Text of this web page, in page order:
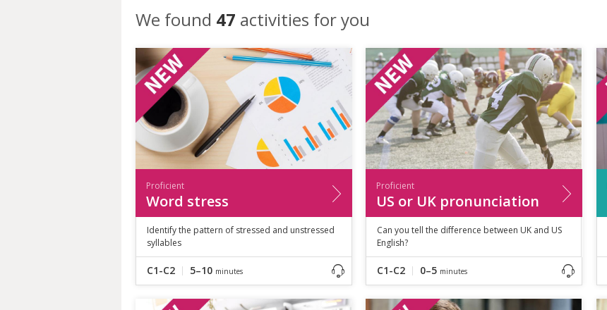
We found 47 activities for you
Proficient
Word stress
Identify the pattern of stressed and unstressed
syllables
C1-C2 5–10 minutes
Proficient
US or UK pronunciation
Can you tell the difference between UK and US
English?
C1-C2 0–5 minutes